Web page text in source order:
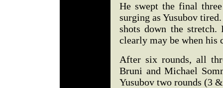
He swept the final
surging as Yusubov
shots down the
clearly may be when his
After six rounds, all
Bruni and Michael
Yusubov two rounds (3